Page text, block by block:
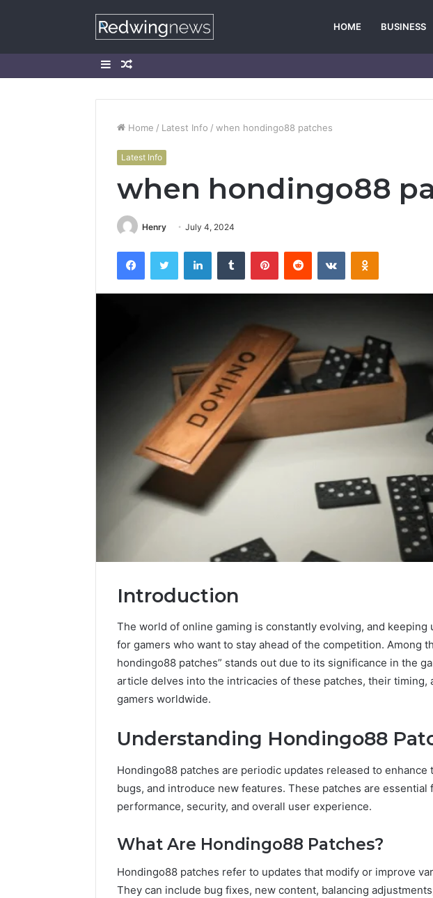
HOME BUSINESS
SidebarRandom
Home / Latest Info / when hondingo88 patches
Latest Info
when hondingo88
Henry July 4, 2024
FacebookTwitter LinkedInTumblr PinterestReddit VKontakteOdnoklassniki
Introduction
The world of online gaming is constantly evolving, and keeping
for gamers who want to stay ahead of the competition. Among
hondingo88 patches” stands out due to its significance in the
article delves into the intricacies of these patches, their timing,
gamers worldwide.
Understanding Hondingo88
Hondingo88 patches are periodic updates released to enhance
bugs, and introduce new features. These patches are essential
performance, security, and overall user experience.
What Are Hondingo88 Patches?
Hondingo88 patches refer to updates that modify or improve
They can include bug fixes, new content, balancing